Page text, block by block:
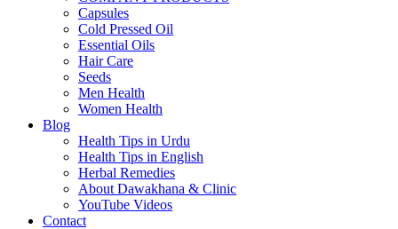
Capsules
Cold Pressed Oil
Essential Oils
Hair Care
Seeds
Men Health
Women Health
Blog
Health Tips in Urdu
Health Tips in English
Herbal Remedies
About Dawakhana & Clinic
YouTube Videos
Contact